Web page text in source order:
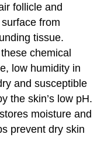
follicle and
from
tissue.
chemical
low humidity in
and susceptible
the skin’s low pH.
moisture and
prevent dry skin